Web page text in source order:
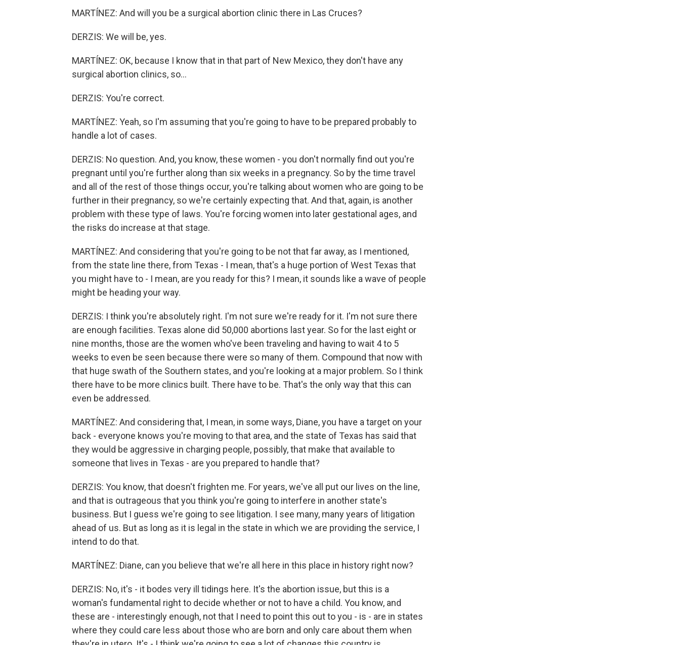
MARTÍNEZ: And will you be a surgical abortion clinic there in Las Cruces?
DERZIS: We will be, yes.
MARTÍNEZ: OK, because I know that in that part of New Mexico, they don't have any
surgical abortion clinics, so...
DERZIS: You're correct.
MARTÍNEZ: Yeah, so I'm assuming that you're going to have to be prepared probably to
handle a lot of cases.
DERZIS: No question. And, you know, these women - you don't normally find out you're
pregnant until you're further along than six weeks in a pregnancy. So by the time travel
and all of the rest of those things occur, you're talking about women who are going to be
further in their pregnancy, so we're certainly expecting that. And that, again, is another
problem with these type of laws. You're forcing women into later gestational ages, and
the risks do increase at that stage.
MARTÍNEZ: And considering that you're going to be not that far away, as I mentioned,
from the state line there, from Texas - I mean, that's a huge portion of West Texas that
you might have to - I mean, are you ready for this? I mean, it sounds like a wave of people
might be heading your way.
DERZIS: I think you're absolutely right. I'm not sure we're ready for it. I'm not sure there
are enough facilities. Texas alone did 50,000 abortions last year. So for the last eight or
nine months, those are the women who've been traveling and having to wait 4 to 5
weeks to even be seen because there were so many of them. Compound that now with
that huge swath of the Southern states, and you're looking at a major problem. So I think
there have to be more clinics built. There have to be. That's the only way that this can
even be addressed.
MARTÍNEZ: And considering that, I mean, in some ways, Diane, you have a target on your
back - everyone knows you're moving to that area, and the state of Texas has said that
they would be aggressive in charging people, possibly, that make that available to
someone that lives in Texas - are you prepared to handle that?
DERZIS: You know, that doesn't frighten me. For years, we've all put our lives on the line,
and that is outrageous that you think you're going to interfere in another state's
business. But I guess we're going to see litigation. I see many, many years of litigation
ahead of us. But as long as it is legal in the state in which we are providing the service, I
intend to do that.
MARTÍNEZ: Diane, can you believe that we're all here in this place in history right now?
DERZIS: No, it's - it bodes very ill tidings here. It's the abortion issue, but this is a
woman's fundamental right to decide whether or not to have a child. You know, and
these are - interestingly enough, not that I need to point this out to you - is - are in states
where they could care less about those who are born and only care about them when